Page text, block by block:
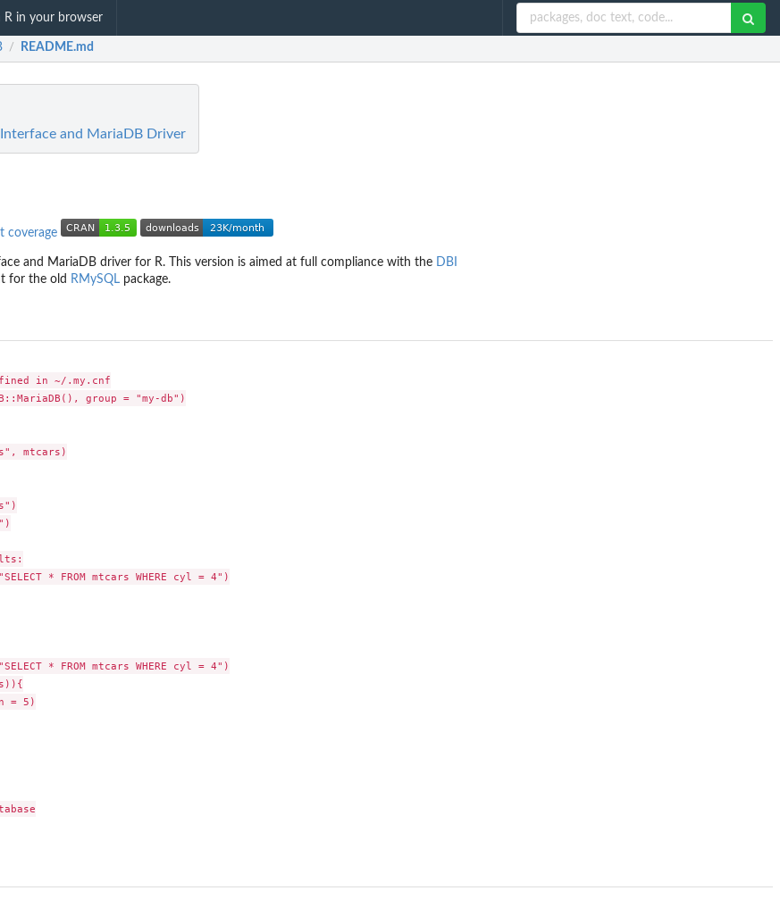
R in your browser
/ README.md
and MariaDB Driver
and MariaDB driver for R. This version is aimed at full compliance with the DBI
for the old RMySQL package.
in ~/.my.cnf
group = "my-db")
mtcars)
* FROM mtcars WHERE cyl = 4")
* FROM mtcars WHERE cyl = 4")
= 5)